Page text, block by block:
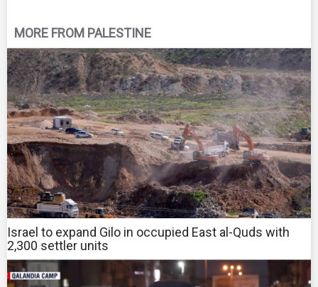
MORE FROM PALESTINE
Israel to expand Gilo in occupied East al-Quds with
2,300 settler units